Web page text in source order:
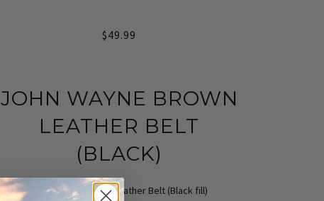
$49.99
JOHN WAYNE BROWN
LEATHER BELT
(BLACK)
John Wayne Brown Leather Belt (Black fill)